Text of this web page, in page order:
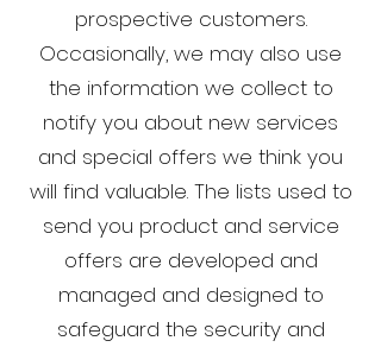
prospective customers.
Occasionally, we may also use
the information we collect to
notify you about new services
and special offers we think you
will find valuable. The lists used to
send you product and service
offers are developed and
managed and designed to
safeguard the security and